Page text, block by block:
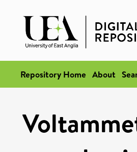
Repository Home About